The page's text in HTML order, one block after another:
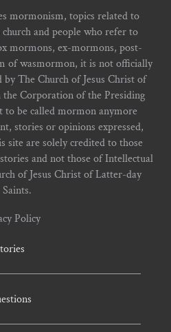
mormonism, topics related to
and people who refer to
mormons, ex-mormons, post-
of wasmormon, it is not officially
The Church of Jesus Christ of
Corporation of the Presiding
to be called mormon anymore
stories or opinions expressed,
site are solely credited to those
and not those of Intellectual
of Jesus Christ of Latter-day
Saints.
Policy